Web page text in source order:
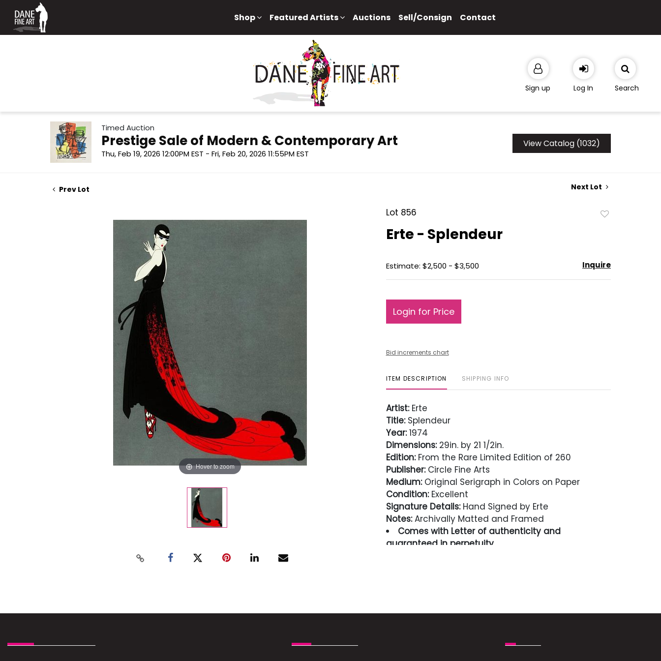
Shop Featured Artists Auctions Sell/Consign Contact
Sign up Log In Search
Timed Auction
Prestige Sale of Modern & Contemporary Art
Thu, Feb 19, 2026 12:00PM EST - Fri, Feb 20, 2026 11:55PM EST
View Catalog (1032)
Prev Lot Next Lot
Hover to zoom
Lot 856
Erte - Splendeur
Estimate: $2,500 - $3,500 Inquire
Login for Price
Bid increments chart
ITEM DESCRIPTION SHIPPING INFO
Artist:Erte
Title:Splendeur
Year:1974
Dimensions:29in. by 21 1/2in.
Edition:From the Rare Limited Edition of 260
Publisher:Circle Fine Arts
Medium:Original Serigraph in Colors on Paper
Condition:Excellent
Signature Details:Hand Signed by Erte
Notes:Archivally Matted and Framed
Comes with Letter of authenticity and
guaranteed in perpetuity